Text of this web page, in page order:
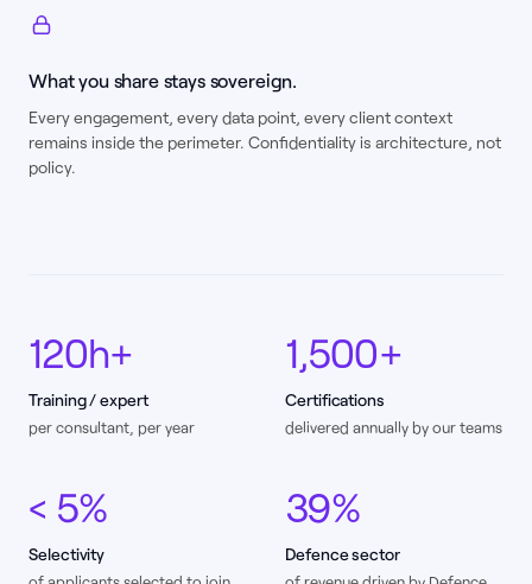
What you share stays sovereign.
Every engagement, every data point, every client context
remains inside the perimeter. Confidentiality is architecture, not
policy.
120h+
Training / expert
per consultant, per year
1,500+
Certifications
delivered annually by our teams
< 5%
Selectivity
39%
Defence sector